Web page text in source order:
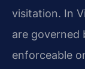
visitation. In
are governed
enforceable